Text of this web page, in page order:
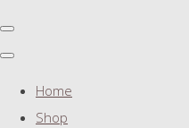
Home
Shop